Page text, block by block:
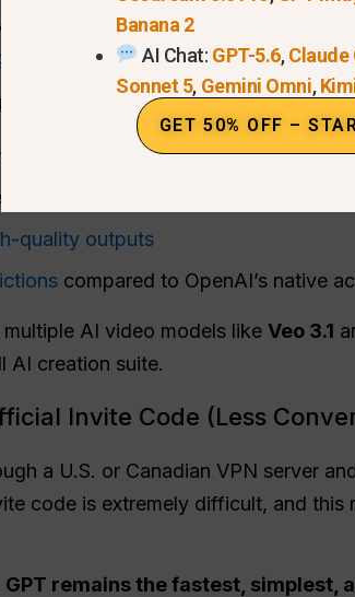
and reliable option to
invite, and watermark
include:
2 without an invite code
in the Czech Republic — no VPN
quality outputs
compared to OpenAI’s native
AI video models like Veo 3.1
AI creation suite.
Invite Code (Less
a U.S. or Canadian VPN server
code is extremely difficult, and
GPT remains the fastest, simplest,
Banana 2
AI Chat: GPT-5.6,Claude
Sonnet 5, Gemini Omni,
GET 50% OFF –